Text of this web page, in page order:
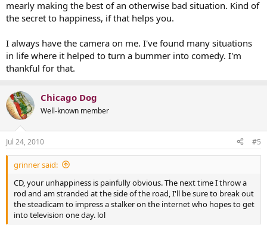
mearly making the best of an otherwise bad situation. Kind of
the secret to happiness, if that helps you.
I always have the camera on me. I've found many situations
in life where it helped to turn a bummer into comedy. I'm
thankful for that.
Chicago Dog
Well-known member
Jul 24, 2010 #5
grinner said:
CD, your unhappiness is painfully obvious. The next time I throw a
rod and am stranded at the side of the road, I'll be sure to break out
the steadicam to impress a stalker on the internet who hopes to get
into television one day. lol